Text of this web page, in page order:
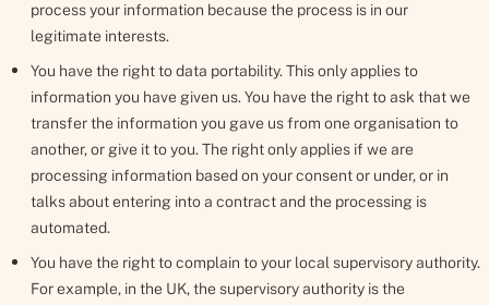
process your information because the process is in our
legitimate interests.
You have the right to data portability. This only applies to
information you have given us. You have the right to ask that we
transfer the information you gave us from one organisation to
another, or give it to you. The right only applies if we are
processing information based on your consent or under, or in
talks about entering into a contract and the processing is
automated.
You have the right to complain to your local supervisory authority.
For example, in the UK, the supervisory authority is the